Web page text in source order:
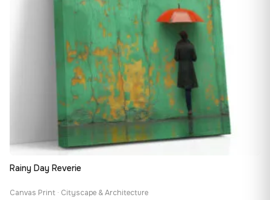
Rainy Day Reverie
Canvas Print · Cityscape & Architecture